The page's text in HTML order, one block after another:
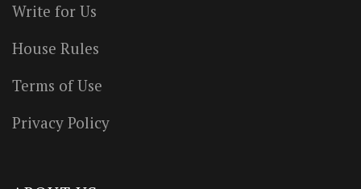
Write for Us
House Rules
Terms of Use
Privacy Policy